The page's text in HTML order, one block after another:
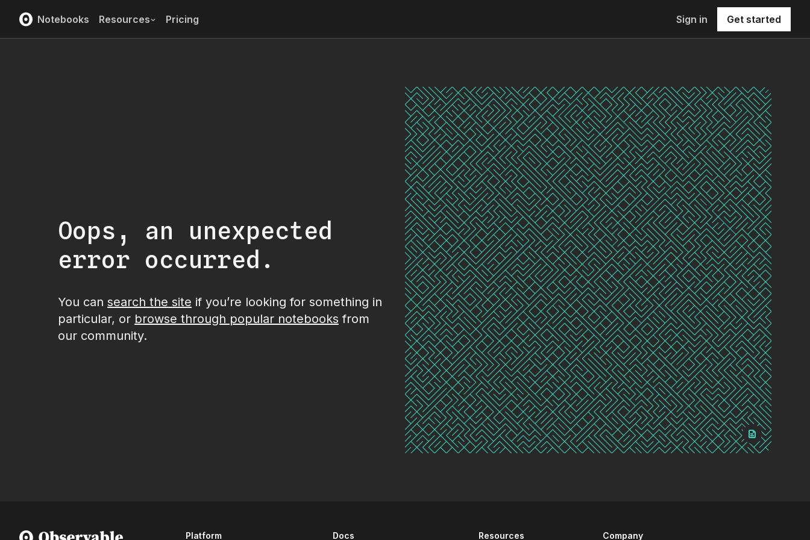
Notebooks Resources Pricing Sign in Get started
Oops, an unexpected
error occurred.
You can search the site if you’re looking for something in
particular, or browse through popular notebooks from
our community.
Platform Docs Resources Company